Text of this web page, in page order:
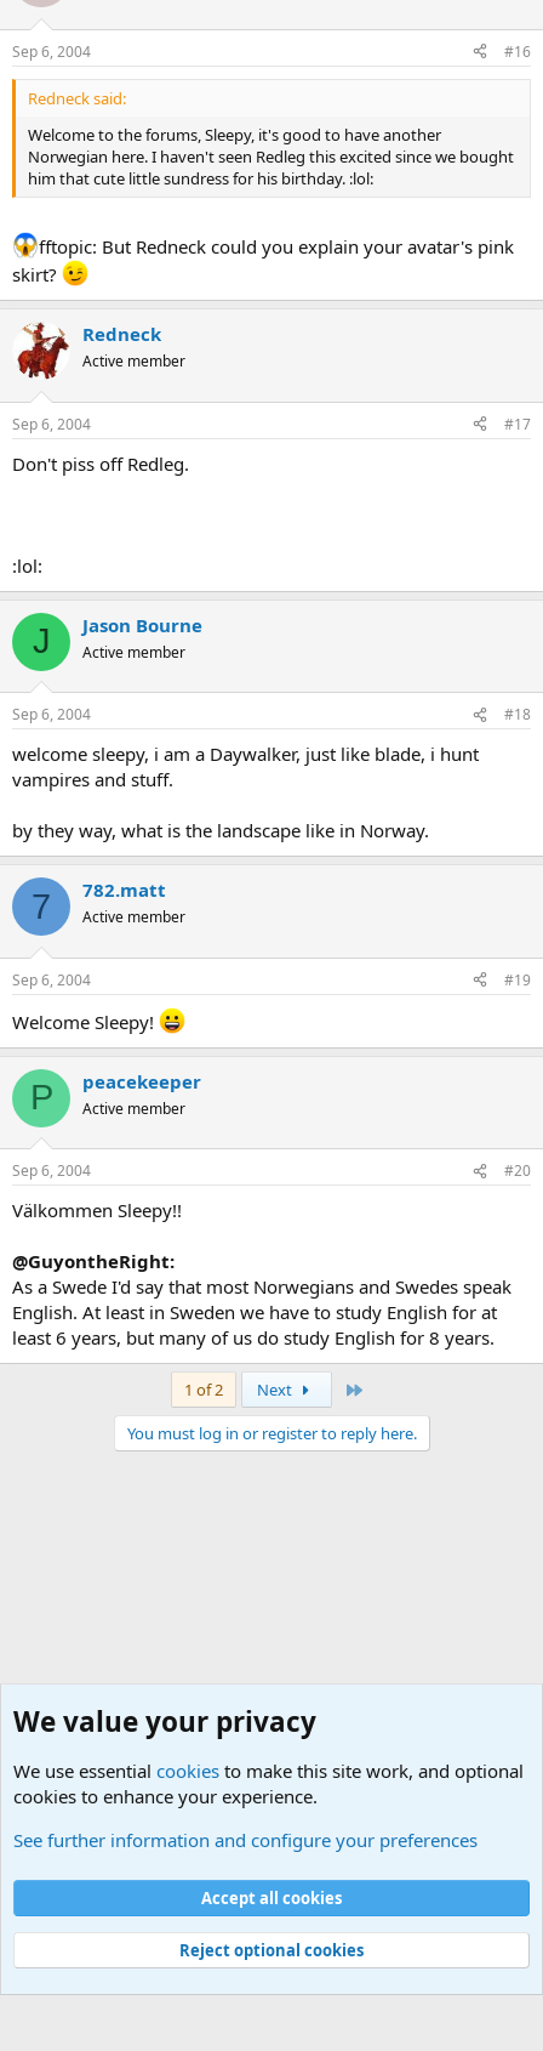
Sep 6, 2004 #16
Redneck said:
Welcome to the forums, Sleepy, it's good to have another
Norwegian here. I haven't seen Redleg this excited since we bought
him that cute little sundress for his birthday. :lol:
fftopic: But Redneck could you explain your avatar's pink
skirt?
Redneck
Active member
Sep 6, 2004 #17
Don't piss off Redleg.
:lol:
J Jason Bourne
Active member
Sep 6, 2004 #18
welcome sleepy, i am a Daywalker, just like blade, i hunt
vampires and stuff.
by they way, what is the landscape like in Norway.
7 782.matt
Active member
Sep 6, 2004 #19
Welcome Sleepy!
P peacekeeper
Active member
Sep 6, 2004 #20
Välkommen Sleepy!!
@GuyontheRight:
As a Swede I'd say that most Norwegians and Swedes speak
English. At least in Sweden we have to study English for at
least 6 years, but many of us do study English for 8 years.
1 of 2 Next
You must log in or register to reply here.
Cookies
Contact us
Terms and rules Privacy policy
Help
©
Military Quotes and Mottos
We value your privacy
We use essential cookies to make this site work, and optional
cookies to enhance your experience.
See further information and configure your preferences
Accept all cookies
Reject optional cookies